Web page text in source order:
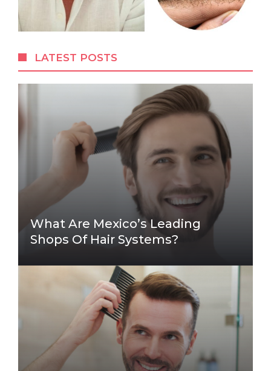
LATEST POSTS
What Are Mexico’s Leading
Shops Of Hair Systems?